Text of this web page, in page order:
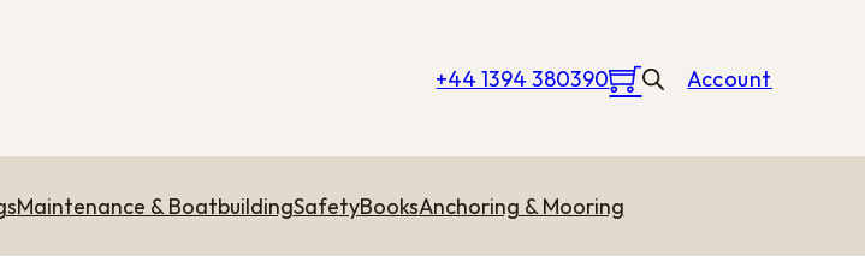
+44 1394 380390 Account
Maintenance & BoatbuildingSafetyBooksAnchoring & Mooring